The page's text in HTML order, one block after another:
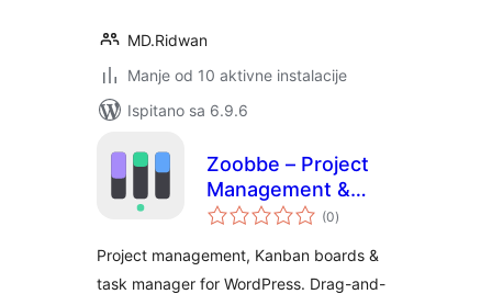
MD.Ridwan
Manje od 10 aktivne instalacije
Ispitano sa 6.9.6
Zoobbe – Project
Management &
Kanban Boards
(0ukupna
ocijena
)
Project management, Kanban boards &
task manager for WordPress. Drag-and-